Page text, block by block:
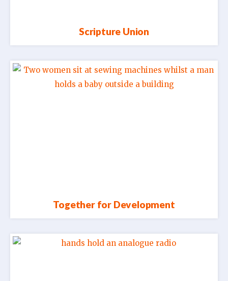
Scripture Union
Together for Development